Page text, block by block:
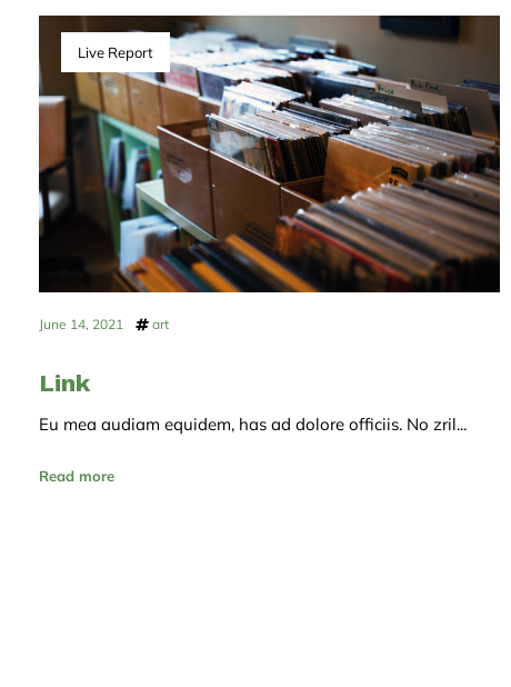
Live Report
June 14, 2021 art
Link
Eu mea audiam equidem, has ad dolore officiis. No zril...
Read more